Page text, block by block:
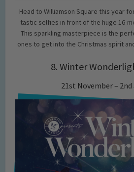
Head to Williamson Square this year
tastic selfies in front of the huge 16-
This sparkling masterpiece is the
ones to get into the Christmas spirit
8. Winter
21st November – 2nd